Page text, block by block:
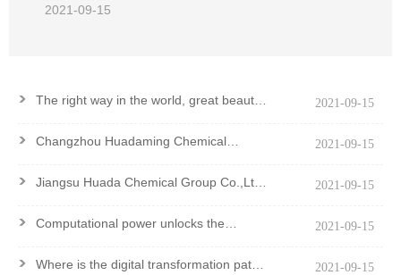
Chemical Group, achieved excellent
the Disabled.
2021-09-15
>
The right way in the world, great beauty
2021-09-15
>
Changzhou Huadaming Chemical
2021-09-15
>
Jiangsu Huada Chemical Group Co.,Ltd.
2021-09-15
>
Computational power unlocks the
2021-09-15
>
Where is the digital transformation path
2021-09-15